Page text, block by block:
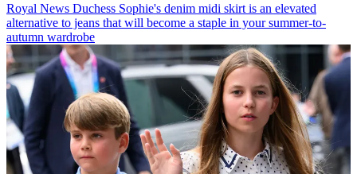
Royal News Duchess Sophie's denim midi skirt is an elevated
alternative to jeans that will become a staple in your summer-to-
autumn wardrobe